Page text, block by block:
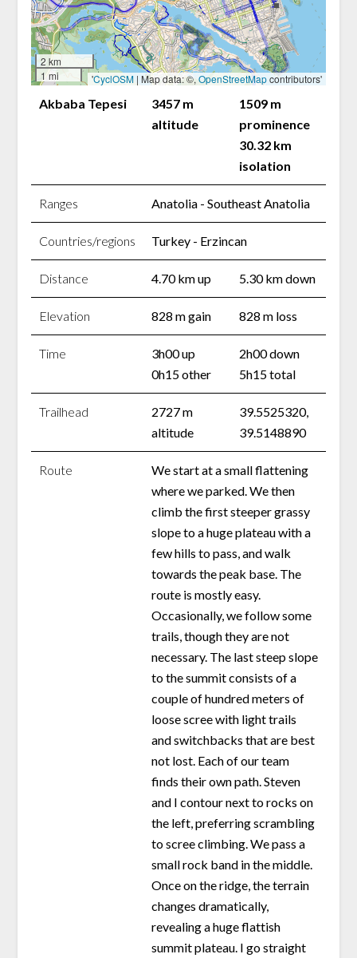
2 km
1 mi
'CyclOSM | Map data: ©,OpenStreetMapcontributors'
Akbaba Tepesi
3457 m
altitude
1509 m
prominence
30.32 km
isolation
Ranges Anatolia - Southeast Anatolia
Countries/regions Turkey - Erzincan
Distance 4.70 km up 5.30 km down
Elevation 828 m gain 828 m loss
Time
3h00 up
0h15 other
2h00 down
5h15 total
Trailhead
2727 m
altitude
39.5525320,
39.5148890
Route
We start at a small flattening
where we parked. We then
climb the first steeper grassy
slope to a huge plateau with a
few hills to pass, and walk
towards the peak base. The
route is mostly easy.
Occasionally, we follow some
trails, though they are not
necessary. The last steep slope
to the summit consists of a
couple of hundred meters of
loose scree with light trails
and switchbacks that are best
not lost. Each of our team
finds their own path. Steven
and I contour next to rocks on
the left, preferring scrambling
to scree climbing. We pass a
small rock band in the middle.
Once on the ridge, the terrain
changes dramatically,
revealing a huge flattish
summit plateau. I go straight